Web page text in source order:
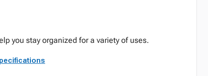
you stay organized for a variety of uses.